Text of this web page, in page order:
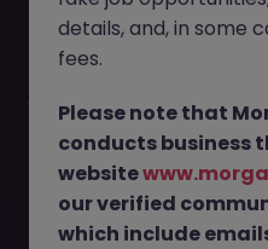
-052026-2002824 is no
been filled or removed by
you. Explore similar
by location, industry, or
details, and, in some
fees.
Please note that
conducts business
website
our verified
which include